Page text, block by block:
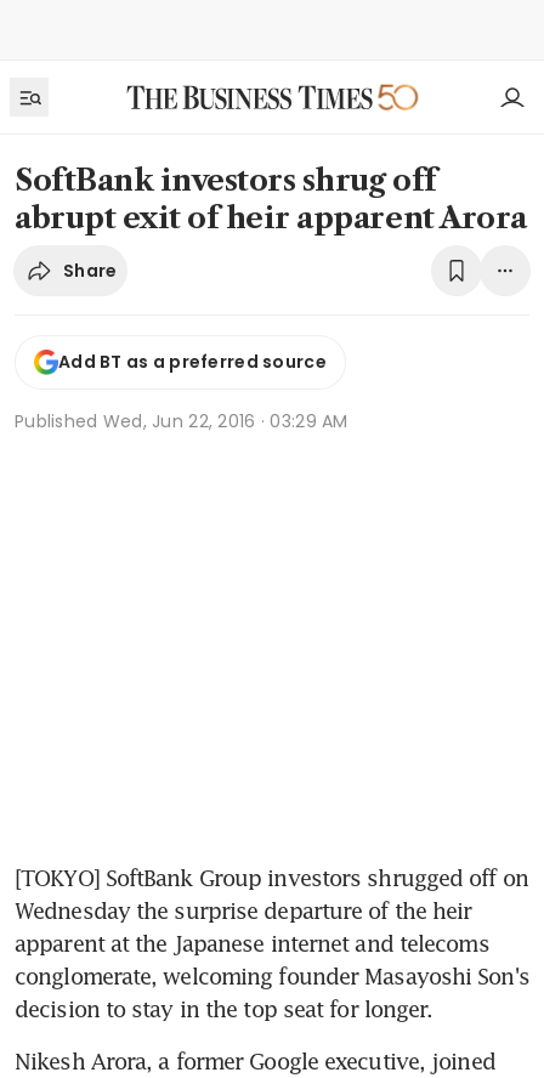
SoftBank investors shrug off
abrupt exit of heir apparent Arora
Share
Add BT as a preferred source
Published Wed, Jun 22, 2016 · 03:29 AM
[TOKYO] SoftBank Group investors shrugged off on
Wednesday the surprise departure of the heir
apparent at the Japanese internet and telecoms
conglomerate, welcoming founder Masayoshi Son's
decision to stay in the top seat for longer.
Nikesh Arora, a former Google executive, joined